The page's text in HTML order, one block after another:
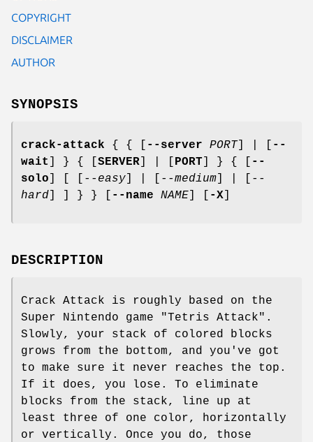
COPYRIGHT
DISCLAIMER
AUTHOR
SYNOPSIS
crack-attack { { [ --server PORT] | [
--
wait
] } { [ SERVER PORT ] } { [
--
solo
--easy --medium
--
hard ] ] } } [ --name NAME -X
DESCRIPTION
Crack Attack is roughly based on the
Super Nintendo game "Tetris Attack".
Slowly, your stack of colored blocks
grows from the bottom, and you've got
to make sure it never reaches the top.
If it does, you lose. To eliminate
blocks from the stack, line up at
least three of one color, horizontally
or vertically. Once you do, those